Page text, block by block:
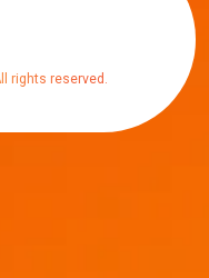
rights reserved.